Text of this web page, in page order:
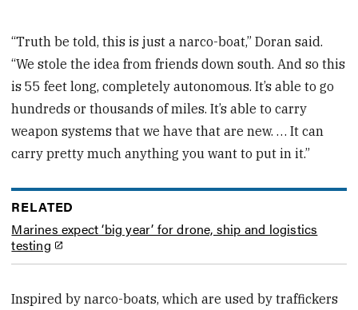
“Truth be told, this is just a narco-boat,” Doran said.
“We stole the idea from friends down south. And so this
is 55 feet long, completely autonomous. It’s able to go
hundreds or thousands of miles. It’s able to carry
weapon systems that we have that are new. … It can
carry pretty much anything you want to put in it.”
RELATED
Marines expect ‘big year’ for drone, ship and logistics
testing
Inspired by narco-boats, which are used by traffickers